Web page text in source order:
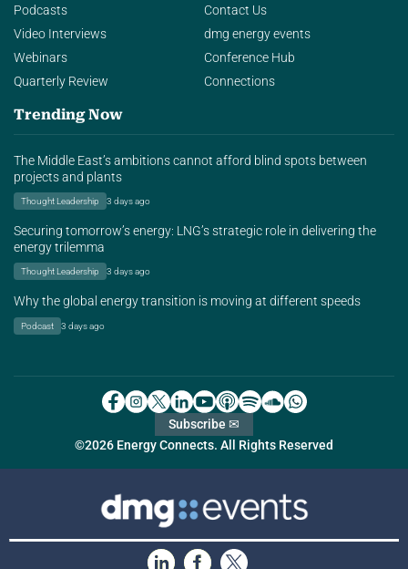
Podcasts
Video Interviews
Webinars
Quarterly Review
Contact Us
dmg energy events
Conference Hub
Connections
Trending Now
The Middle East’s ambitions cannot afford blind spots between
projects and plants
Thought Leadership 3 days ago
Securing tomorrow’s energy: LNG’s strategic role in delivering the
energy trilemma
Thought Leadership 3 days ago
Why the global energy transition is moving at different speeds
Podcast 3 days ago
©2026 Energy Connects. All Rights Reserved
Subscribe ✉